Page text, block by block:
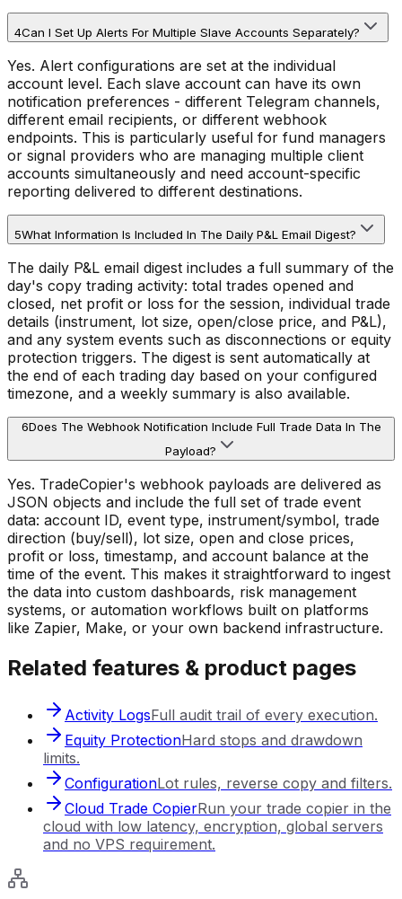
4Can I Set Up Alerts For Multiple Slave Accounts Separately?
Yes. Alert configurations are set at the individual
account level. Each slave account can have its own
notification preferences - different Telegram channels,
different email recipients, or different webhook
endpoints. This is particularly useful for fund managers
or signal providers who are managing multiple client
accounts simultaneously and need account-specific
reporting delivered to different destinations.
5What Information Is Included In The Daily P&L Email Digest?
The daily P&L email digest includes a full summary of the
day's copy trading activity: total trades opened and
closed, net profit or loss for the session, individual trade
details (instrument, lot size, open/close price, and P&L),
and any system events such as disconnections or equity
protection triggers. The digest is sent automatically at
the end of each trading day based on your configured
timezone, and a weekly summary is also available.
6Does The Webhook Notification Include Full Trade Data In The
Payload?
Yes. TradeCopier's webhook payloads are delivered as
JSON objects and include the full set of trade event
data: account ID, event type, instrument/symbol, trade
direction (buy/sell), lot size, open and close prices,
profit or loss, timestamp, and account balance at the
time of the event. This makes it straightforward to ingest
the data into custom dashboards, risk management
systems, or automation workflows built on platforms
like Zapier, Make, or your own backend infrastructure.
Related features & product pages
Activity LogsFull audit trail of every execution.
Equity ProtectionHard stops and drawdown
limits.
ConfigurationLot rules, reverse copy and filters.
Cloud Trade CopierRun your trade copier in the
cloud with low latency, encryption, global servers
and no VPS requirement.